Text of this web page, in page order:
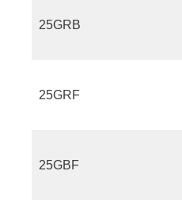
25GRB
25GRF
25GBF